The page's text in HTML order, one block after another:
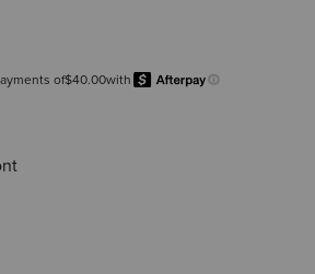
of$40.00with
Learn more.